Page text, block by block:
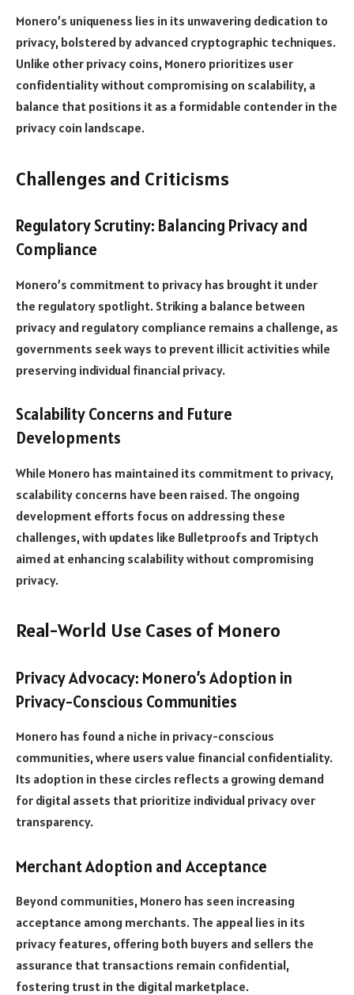
Monero’s uniqueness lies in its unwavering dedication to
privacy, bolstered by advanced cryptographic techniques.
Unlike other privacy coins, Monero prioritizes user
confidentiality without compromising on scalability, a
balance that positions it as a formidable contender in the
privacy coin landscape.
Challenges and Criticisms
Regulatory Scrutiny: Balancing Privacy and
Compliance
Monero’s commitment to privacy has brought it under
the regulatory spotlight. Striking a balance between
privacy and regulatory compliance remains a challenge, as
governments seek ways to prevent illicit activities while
preserving individual financial privacy.
Scalability Concerns and Future
Developments
While Monero has maintained its commitment to privacy,
scalability concerns have been raised. The ongoing
development efforts focus on addressing these
challenges, with updates like Bulletproofs and Triptych
aimed at enhancing scalability without compromising
privacy.
Real-World Use Cases of Monero
Privacy Advocacy: Monero’s Adoption in
Privacy-Conscious Communities
Monero has found a niche in privacy-conscious
communities, where users value financial confidentiality.
Its adoption in these circles reflects a growing demand
for digital assets that prioritize individual privacy over
transparency.
Merchant Adoption and Acceptance
Beyond communities, Monero has seen increasing
acceptance among merchants. The appeal lies in its
privacy features, offering both buyers and sellers the
assurance that transactions remain confidential,
fostering trust in the digital marketplace.